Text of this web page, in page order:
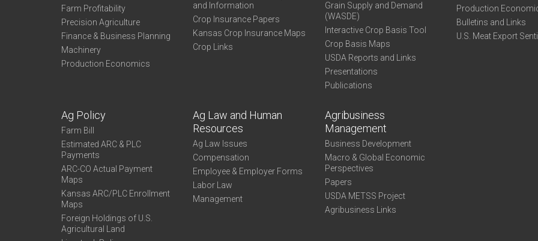
Farm Profitability
Precision Agriculture
Finance & Business Planning
Machinery
Production Economics
and Information
Crop Insurance Papers
Kansas Crop Insurance Maps
Crop Links
Grain Supply and Demand
(WASDE)
Interactive Crop Basis Tool
Crop Basis Maps
USDA Reports and Links
Presentations
Publications
Production
Bulletins and Links
U.S. Meat Export
Ag Policy
Farm Bill
Estimated ARC & PLC
Payments
ARC-CO Actual Payment
Maps
Kansas ARC/PLC Enrollment
Maps
Foreign Holdings of U.S.
Agricultural Land
Ag Law and Human
Resources
Ag Law Issues
Compensation
Employee & Employer Forms
Labor Law
Management
Agribusiness
Management
Business Development
Macro & Global Economic
Perspectives
Papers
USDA METSS Project
Agribusiness Links